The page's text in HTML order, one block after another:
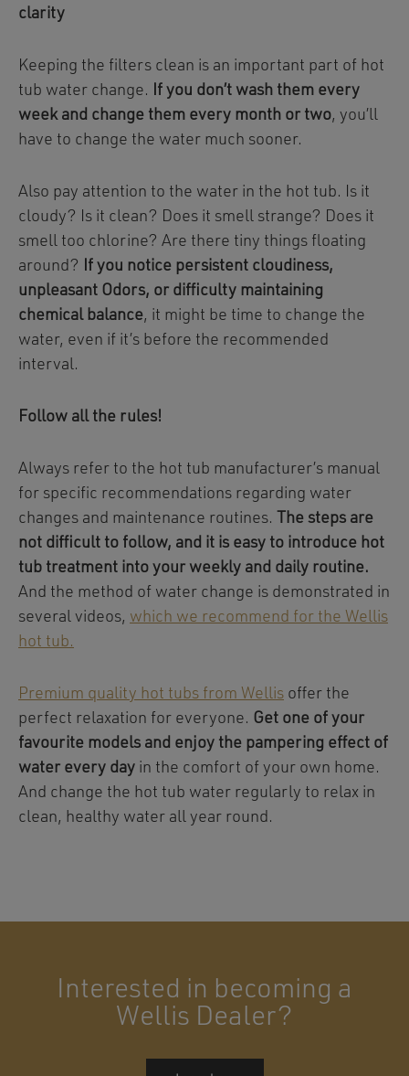
clarity
Keeping the filters clean is an important part of hot
tub water change.
If you don’t wash them every
week and change them every month or two, you’ll
have to change the water much sooner.
Also pay attention to the water in the hot tub. Is it
cloudy? Is it clean? Does it smell strange? Does it
smell too chlorine? Are there tiny things floating
around?
If you notice persistent cloudiness,
unpleasant Odors, or difficulty maintaining
chemical balance, it might be time to change the
water, even if it’s before the recommended
interval.
Follow all the rules!
Always refer to the hot tub manufacturer’s manual
for specific recommendations regarding water
changes and maintenance routines.
The steps are
not difficult to follow, and it is easy to introduce hot
tub treatment into your weekly and daily routine.
And the method of water change is demonstrated in
several videos, which we recommend for the Wellis
hot tub.
Premium quality hot tubs from Wellis offer the
perfect relaxation for everyone. Get one of your
favourite models and enjoy the pampering effect of
water every day in the comfort of your own home.
And change the hot tub water regularly to relax in
clean, healthy water all year round.
Interested in becoming a
Wellis Dealer?